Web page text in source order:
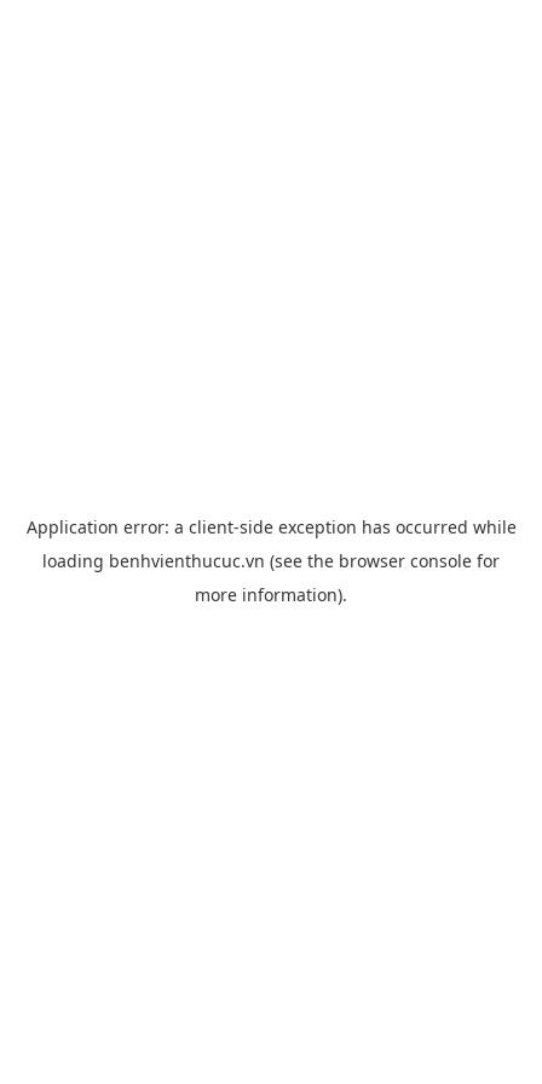
Application error: a client-side exception has occurred while
loading benhvienthucuc.vn (see the browser console for
more information).